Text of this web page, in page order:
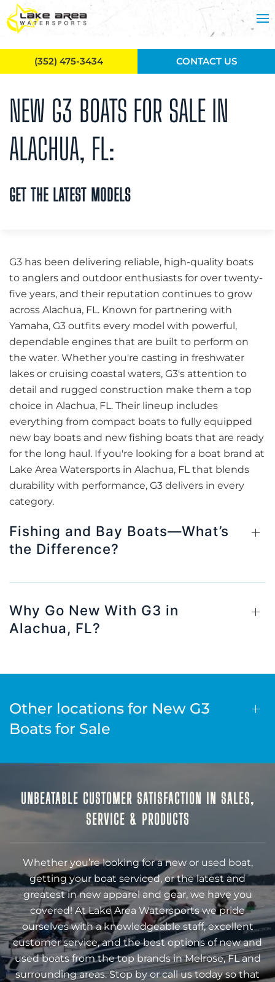
Skip to main content
NEW G3 BOATS FOR SALE IN
ALACHUA, FL:
GET THE LATEST MODELS
G3 has been delivering reliable, high-quality boats
to anglers and outdoor enthusiasts for over twenty-
five years, and their reputation continues to grow
across Alachua, FL. Known for partnering with
Yamaha, G3 outfits every model with powerful,
dependable engines that are built to perform on
the water. Whether you're casting in freshwater
lakes or cruising coastal waters, G3's attention to
detail and rugged construction make them a top
choice in Alachua, FL. Their lineup includes
everything from compact boats to fully equipped
new bay boats and new fishing boats that are ready
for the long haul. If you're looking for a boat brand at
Lake Area Watersports in Alachua, FL that blends
durability with performance, G3 delivers in every
category.
Fishing and Bay Boats—What’s
the Difference?
Why Go New With G3 in
Alachua, FL?
Other locations for New G3
Boats for Sale
UNBEATABLE CUSTOMER SATISFACTION IN SALES,
SERVICE & PRODUCTS
Whether you’re looking for a new or used boat,
getting your boat serviced, or the latest and
greatest in new apparel and gear, we have you
covered! At Lake Area Watersports we pride
ourselves with a knowledgeable staff, excellent
customer service, and the best options of new and
used boats from the top brands in Melrose, FL and
surrounding areas. Stop by or call us today so that
(352) 475-3434 CONTACT US